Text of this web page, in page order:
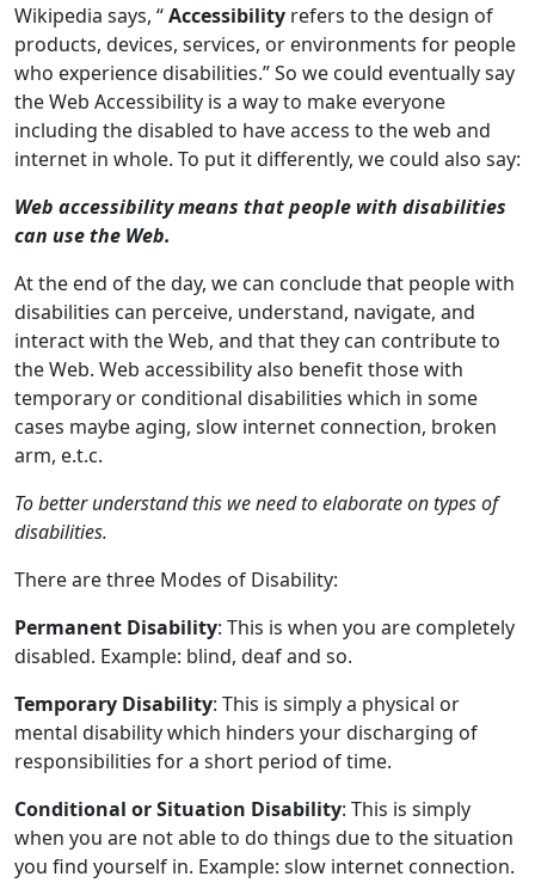
Wikipedia says, “Accessibility refers to the design of
products, devices, services, or environments for people
who experience disabilities.” So we could eventually say
the Web Accessibility is a way to make everyone
including the disabled to have access to the web and
internet in whole. To put it differently, we could also say:
Web accessibility means that people with disabilities
can use the Web.
At the end of the day, we can conclude that people with
disabilities can perceive, understand, navigate, and
interact with the Web, and that they can contribute to
the Web. Web accessibility also benefit those with
temporary or conditional disabilities which in some
cases maybe aging, slow internet connection, broken
arm, e.t.c.
To better understand this we need to elaborate on types of
disabilities.
There are three Modes of Disability:
Permanent Disability: This is when you are completely
disabled. Example: blind, deaf and so.
Temporary Disability: This is simply a physical or
mental disability which hinders your discharging of
responsibilities for a short period of time.
Conditional or Situation Disability: This is simply
when you are not able to do things due to the situation
you find yourself in. Example: slow internet connection.